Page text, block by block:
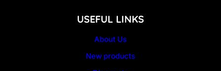
USEFUL LINKS
About Us
New products